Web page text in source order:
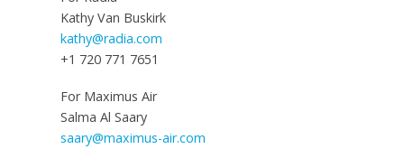
Kathy Van Buskirk
kathy@radia.com
+1 720 771 7651
For Maximus Air
Salma Al Saary
saary@maximus-air.com